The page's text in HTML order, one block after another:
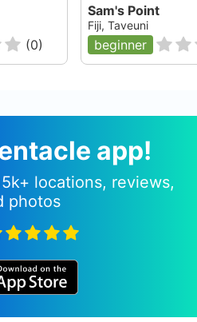
(0)
Sam's Point
Fiji, Taveuni
beginner
app!
locations, reviews,
photos